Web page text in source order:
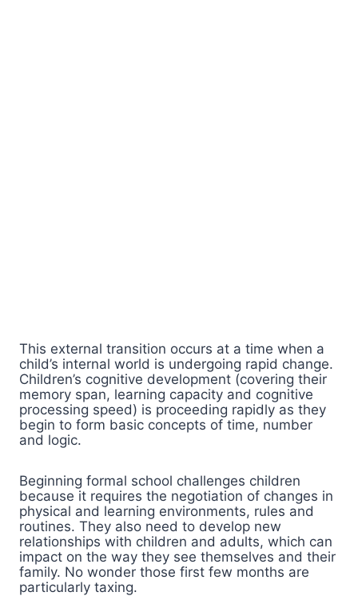
This external transition occurs at a time when a
child’s internal world is undergoing rapid change.
Children’s cognitive development (covering their
memory span, learning capacity and cognitive
processing speed) is proceeding rapidly as they
begin to form basic concepts of time, number
and logic.
Beginning formal school challenges children
because it requires the negotiation of changes in
physical and learning environments, rules and
routines. They also need to develop new
relationships with children and adults, which can
impact on the way they see themselves and their
family. No wonder those first few months are
particularly taxing.